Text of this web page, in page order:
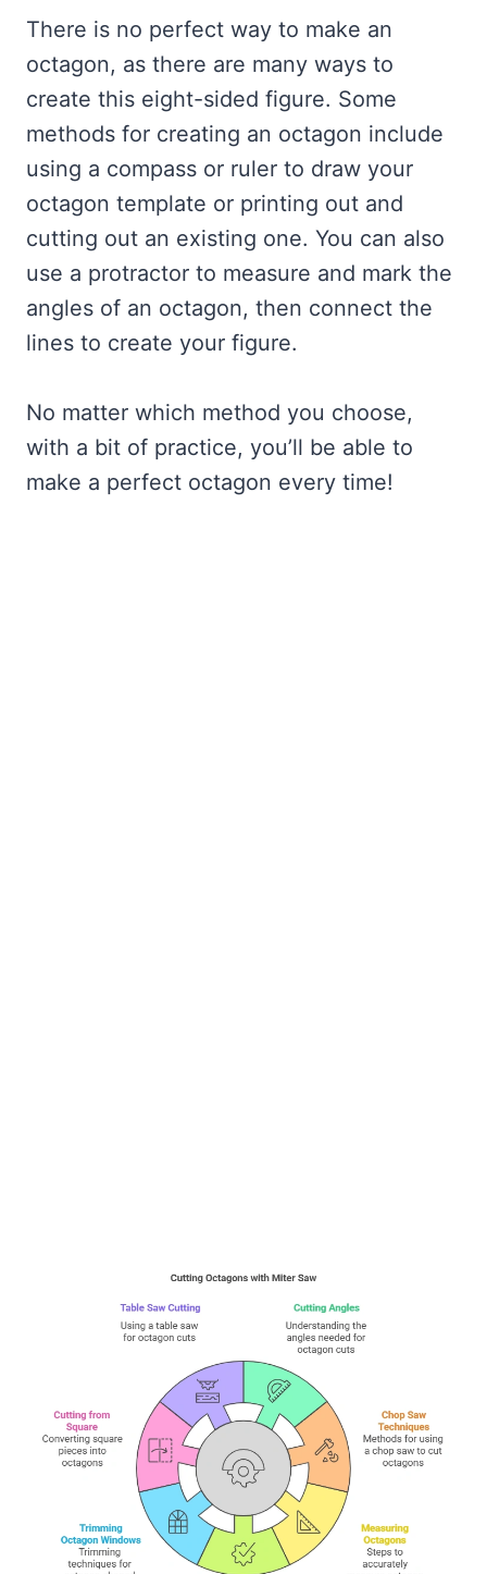
There is no perfect way to make an
octagon, as there are many ways to
create this eight-sided figure. Some
methods for creating an octagon include
using a compass or ruler to draw your
octagon template or printing out and
cutting out an existing one. You can also
use a protractor to measure and mark the
angles of an octagon, then connect the
lines to create your figure.
No matter which method you choose,
with a bit of practice, you’ll be able to
make a perfect octagon every time!